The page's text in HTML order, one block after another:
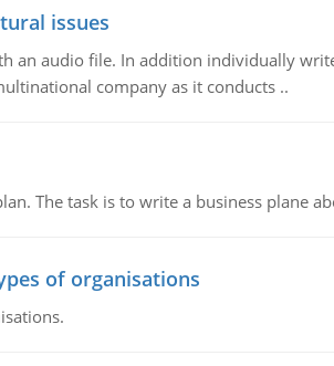
issues
an audio file. In addition individually
company as it conducts ..
The task is to write a business plane
of organisations